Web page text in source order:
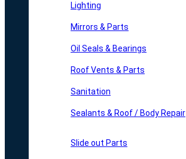
Lighting
Mirrors & Parts
Oil Seals & Bearings
Roof Vents & Parts
Sanitation
Sealants & Roof / Body Repair
Slide out Parts